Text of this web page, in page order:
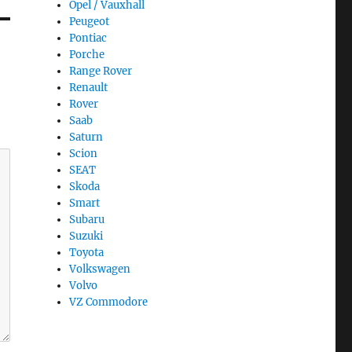
Opel / Vauxhall
Peugeot
Pontiac
Porche
Range Rover
Renault
Rover
Saab
Saturn
Scion
SEAT
Skoda
Smart
Subaru
Suzuki
Toyota
Volkswagen
Volvo
VZ Commodore